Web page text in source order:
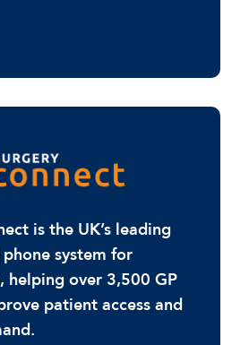
is the UK’s leading
system for
helping over 3,500 GP
patient access and